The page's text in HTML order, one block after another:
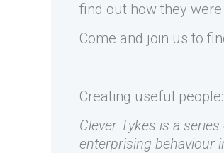
find out how they
Come and join us to
Creating useful
Clever Tykes is a
enterprising behaviour